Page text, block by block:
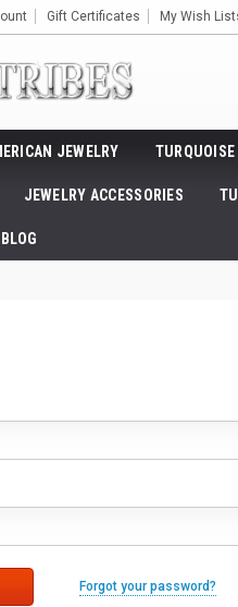
Gift Certificates My Wish
JEWELRY
JEWELRY ACCESSORIES
BLOG
Forgot your password?